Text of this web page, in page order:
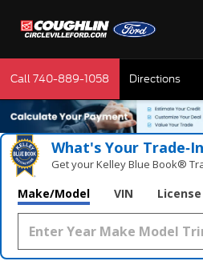
Call740-889-1058 Directions
What's Your
Get your Kelley Blue Book®
Make/Model VIN